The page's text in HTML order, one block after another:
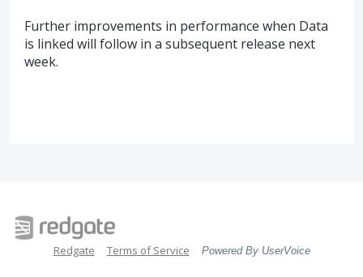
Further improvements in performance when Data
is linked will follow in a subsequent release next
week.
Redgate Terms of Service Powered By UserVoice